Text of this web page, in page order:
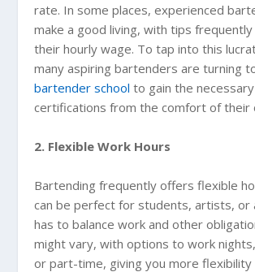
rate. In some places, experienced
make a good living, with tips frequently
their hourly wage. To tap into this
many aspiring bartenders are turning
bartender school to gain the
certifications from the comfort of their
2. Flexible Work Hours
Bartending frequently offers flexible
can be perfect for students, artists, or
has to balance work and other
might vary, with options to work
or part-time, giving you more flexibility